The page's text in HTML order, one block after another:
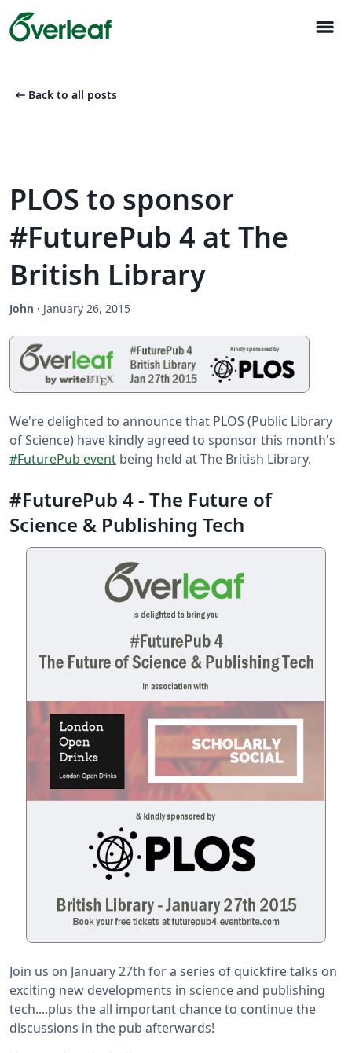
menu
arrow_left_alt Back to all posts
PLOS to sponsor
#FuturePub 4 at The
British Library
John · January 26, 2015
We're delighted to announce that PLOS (Public Library
of Science) have kindly agreed to sponsor this month's
#FuturePub event being held at The British Library.
#FuturePub 4 - The Future of
Science & Publishing Tech
Join us on January 27th for a series of quickfire talks on
exciting new developments in science and publishing
tech....plus the all important chance to continue the
discussions in the pub afterwards!